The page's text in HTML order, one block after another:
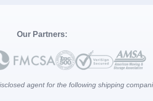
Our Partners:
agent for the following shipping